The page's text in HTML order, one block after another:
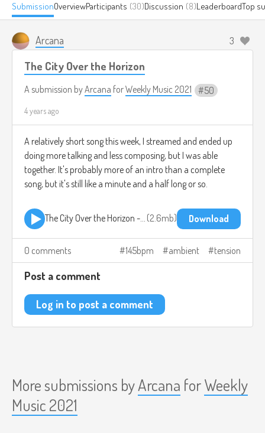
SubmissionOverviewParticipants (30)Discussion (8)LeaderboardTop
Arcana 3
The City Over the Horizon
A submission byArcana forWeekly Music 2021 50
4 years ago
A relatively short song this week, I streamed and ended up
doing more talking and less composing, but I was able
together. It's probably more of an intro than a complete
song, but it's still like a minute and a half long or so.
The City Over the Horizon - Arcana.mp3 2.6mb Download
0 comments 145bpm ambient tension
Post a comment
Log in to post a comment
More submissions byArcana forWeekly
Music 2021